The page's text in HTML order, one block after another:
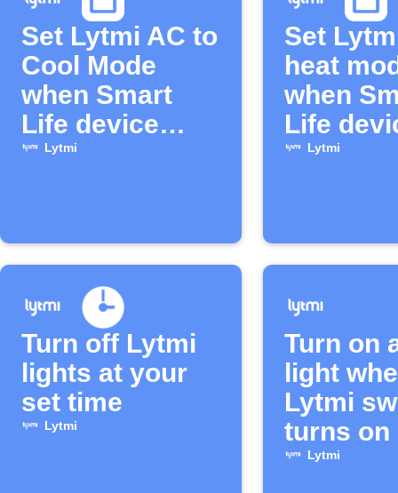
Set Lytmi AC to
Cool Mode
when Smart
Life device
turns on
Lytmi
Set
heat
when
Life
turns off
Lytmi
Turn off Lytmi
lights at your
set time
Lytmi
Turn on
light
Lytmi
turns on
Lytmi